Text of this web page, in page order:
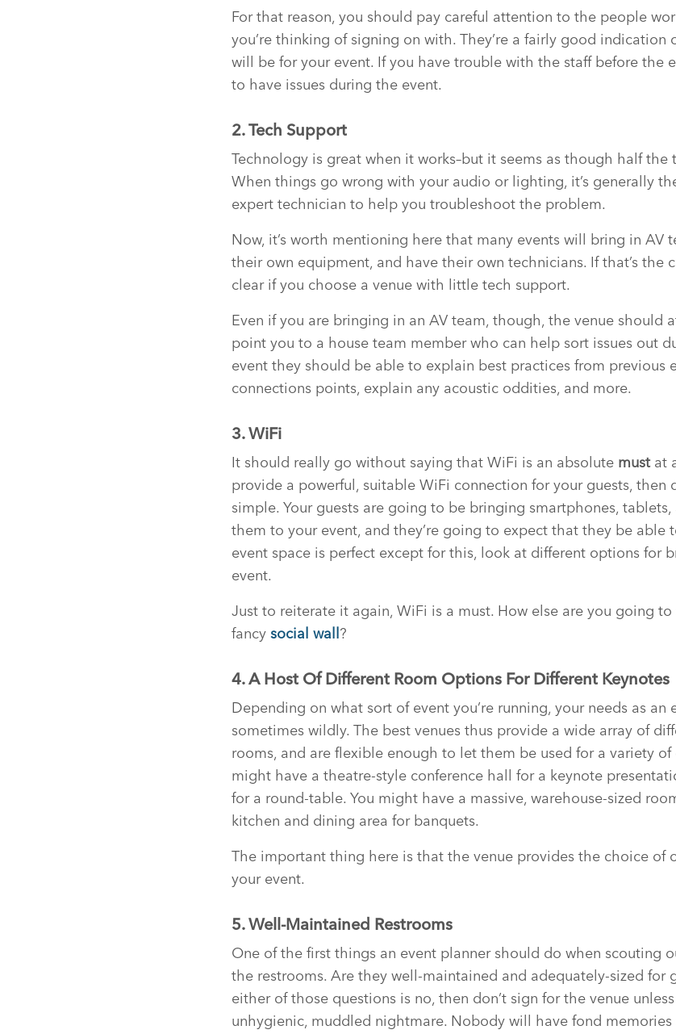
For that reason, you should pay careful attention to the people
you’re thinking of signing on with. They’re a fairly good indication
will be for your event. If you have trouble with the staff before the
to have issues during the event.
2. Tech Support
Technology is great when it works–but it seems as though half the
When things go wrong with your audio or lighting, it’s generally
expert technician to help you troubleshoot the problem.
Now, it’s worth mentioning here that many events will bring in AV
their own equipment, and have their own technicians. If that’s the
clear if you choose a venue with little tech support.
Even if you are bringing in an AV team, though, the venue should
point you to a house team member who can help sort issues out
event they should be able to explain best practices from previous
connections points, explain any acoustic oddities, and more.
3. WiFi
It should really go without saying that WiFi is an absolute must at
provide a powerful, suitable WiFi connection for your guests, then
simple. Your guests are going to be bringing smartphones,
them to your event, and they’re going to expect that they be able
event space is perfect except for this, look at different options for
event.
Just to reiterate it again, WiFi is a must. How else are you going
fancy social wall ?
4. A Host Of Different Room Options For Different Keynotes
Depending on what sort of event you’re running, your needs as
sometimes wildly. The best venues thus provide a wide array of
rooms, and are flexible enough to let them be used for a variety of
might have a theatre-style conference hall for a keynote
for a round-table. You might have a massive, warehouse-sized
kitchen and dining area for banquets.
The important thing here is that the venue provides the choice of
your event.
5. Well-Maintained Restrooms
One of the first things an event planner should do when scouting
the restrooms. Are they well-maintained and adequately-sized for
either of those questions is no, then don’t sign for the venue
unhygienic, muddled nightmare. Nobody will have fond